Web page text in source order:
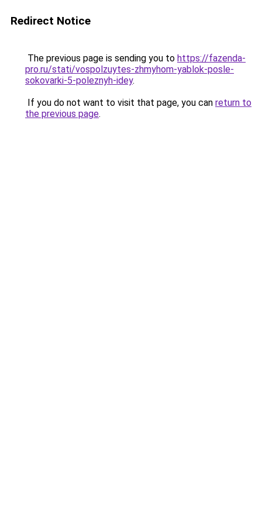
Redirect Notice
The previous page is sending you to https://fazenda-
pro.ru/stati/vospolzuytes-zhmyhom-yablok-posle-
sokovarki-5-poleznyh-idey.
If you do not want to visit that page, you can return to
the previous page.